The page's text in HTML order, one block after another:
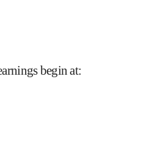
begin at: